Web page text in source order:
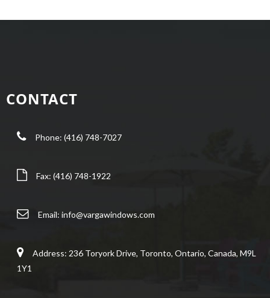
CONTACT
Phone: (416) 748-7027
Fax: (416) 748-1922
Email: info@vargawindows.com
Address: 236 Toryork Drive, Toronto, Ontario, Canada, M9L
1Y1